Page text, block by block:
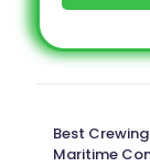
Best
Maritime